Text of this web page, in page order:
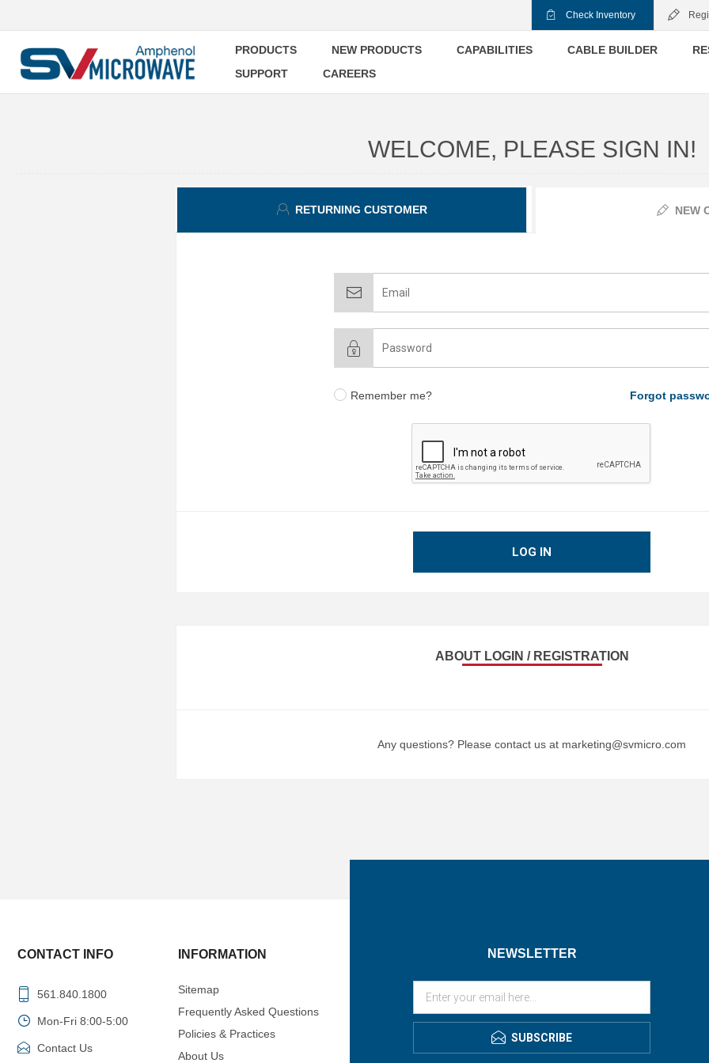
Check Inventory
PRODUCTS NEW PRODUCTS CAPABILITIES CABLE BUILDER
SUPPORT
CAREERS
WELCOME, PLEASE SIGN IN!
RETURNING CUSTOMER NEW
Remember me? Forgot
LOG IN
ABOUT LOGIN / REGISTRATION
Any questions? Please contact us at marketing@svmicro.com
NEWSLETTER
SUBSCRIBE
CONTACT INFO
561.840.1800
Mon-Fri 8:00-5:00
Contact Us
INFORMATION
Sitemap
Frequently Asked Questions
Policies & Practices
About Us